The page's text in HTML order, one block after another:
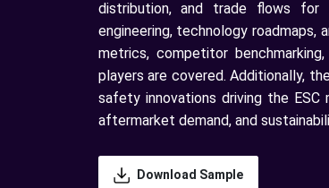
distribution, and trade flows for
engineering, technology roadmaps,
metrics, competitor
players are covered. Additionally,
safety innovations driving the
aftermarket demand, and
Download Sample